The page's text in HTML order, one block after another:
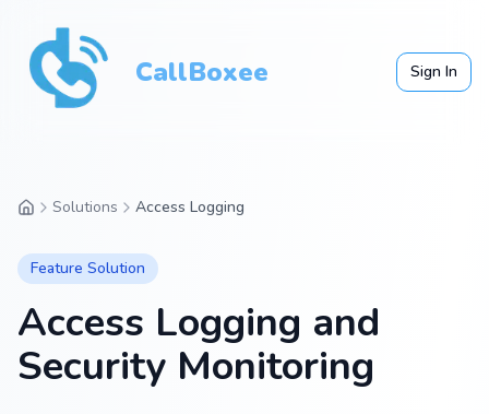
CallBoxee Sign In
Solutions Access Logging
Feature Solution
Access Logging and
Security Monitoring